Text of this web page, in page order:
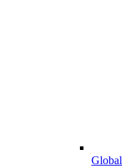
Global